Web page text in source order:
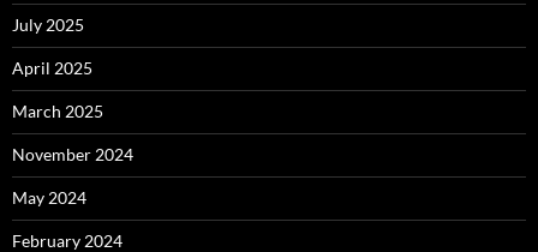
July 2025
April 2025
March 2025
November 2024
May 2024
February 2024